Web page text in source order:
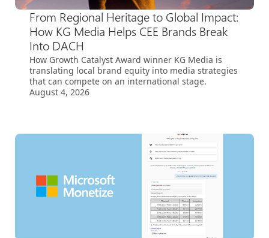
From Regional Heritage to Global Impact:
How KG Media Helps CEE Brands Break
Into DACH
How Growth Catalyst Award winner KG Media is
translating local brand equity into media strategies
that can compete on an international stage.
August 4, 2026